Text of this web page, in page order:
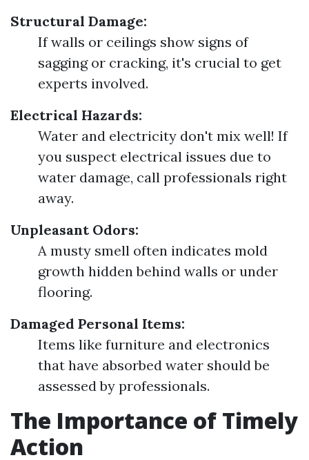
Structural Damage:
If walls or ceilings show signs of
sagging or cracking, it's crucial to get
experts involved.
Electrical Hazards:
Water and electricity don't mix well! If
you suspect electrical issues due to
water damage, call professionals right
away.
Unpleasant Odors:
A musty smell often indicates mold
growth hidden behind walls or under
flooring.
Damaged Personal Items:
Items like furniture and electronics
that have absorbed water should be
assessed by professionals.
The Importance of Timely
Action